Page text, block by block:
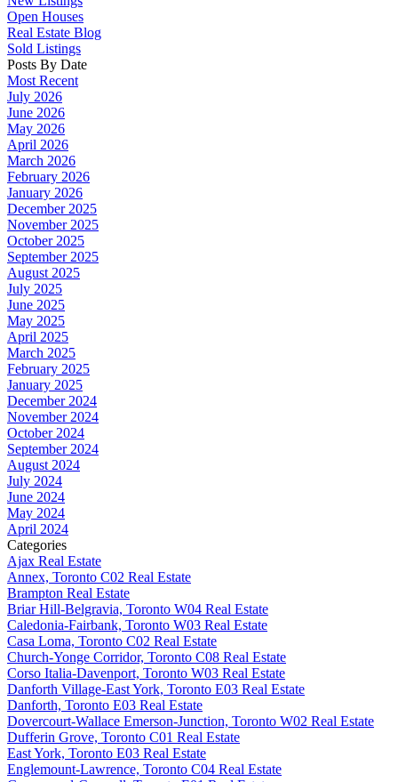
Open Houses
Real Estate Blog
Sold Listings
Posts By Date
Most Recent
July 2026
June 2026
May 2026
April 2026
March 2026
February 2026
January 2026
December 2025
November 2025
October 2025
September 2025
August 2025
July 2025
June 2025
May 2025
April 2025
March 2025
February 2025
January 2025
December 2024
November 2024
October 2024
September 2024
August 2024
July 2024
June 2024
May 2024
April 2024
Categories
Ajax Real Estate
Annex, Toronto C02 Real Estate
Brampton Real Estate
Briar Hill-Belgravia, Toronto W04 Real Estate
Caledonia-Fairbank, Toronto W03 Real Estate
Casa Loma, Toronto C02 Real Estate
Church-Yonge Corridor, Toronto C08 Real Estate
Corso Italia-Davenport, Toronto W03 Real Estate
Danforth Village-East York, Toronto E03 Real Estate
Danforth, Toronto E03 Real Estate
Dovercourt-Wallace Emerson-Junction, Toronto W02 Real Estate
Dufferin Grove, Toronto C01 Real Estate
East York, Toronto E03 Real Estate
Englemount-Lawrence, Toronto C04 Real Estate